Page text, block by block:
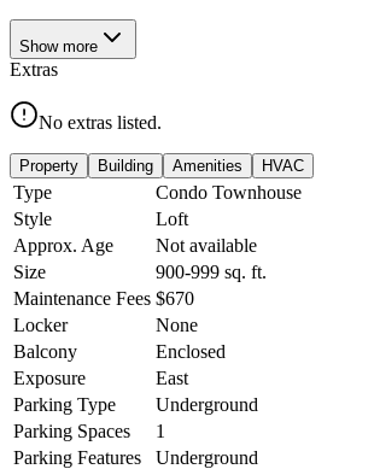
Show more
Extras
No extras listed.
Property Building Amenities HVAC
Type
Condo Townhouse
Style
Loft
Approx. Age
Not available
Size
900-999 sq. ft.
Maintenance Fees $670
Locker
None
Balcony
Enclosed
Exposure
East
Parking Type
Underground
Parking Spaces
1
Parking Features
Underground